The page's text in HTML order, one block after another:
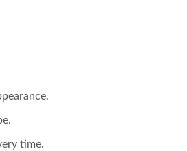
time.